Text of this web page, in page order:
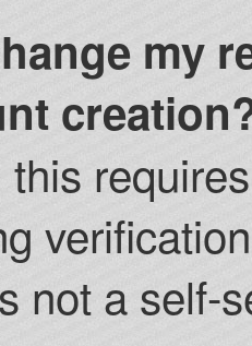
my
this
not a self-